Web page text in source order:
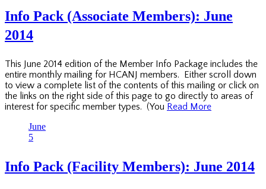
Info Pack (Associate Members): June
2014
This June 2014 edition of the Member Info Package includes the
entire monthly mailing for HCANJ members. Either scroll down
to view a complete list of the contents of this mailing or click on
the links on the right side of this page to go directly to areas of
interest for specific member types. (You Read More
June
5
Info Pack (Facility Members): June 2014